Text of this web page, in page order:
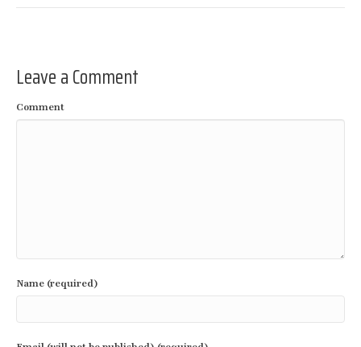
Leave a Comment
Comment
Name (required)